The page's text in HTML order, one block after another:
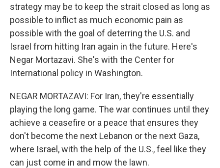
strategy may be to keep the strait closed as long as
possible to inflict as much economic pain as
possible with the goal of deterring the U.S. and
Israel from hitting Iran again in the future. Here's
Negar Mortazavi. She's with the Center for
International policy in Washington.
NEGAR MORTAZAVI: For Iran, they're essentially
playing the long game. The war continues until they
achieve a ceasefire or a peace that ensures they
don't become the next Lebanon or the next Gaza,
where Israel, with the help of the U.S., feel like they
can just come in and mow the lawn.